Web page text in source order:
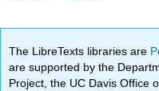
The LibreTexts libraries are
are supported by the
Project, the UC Davis Office